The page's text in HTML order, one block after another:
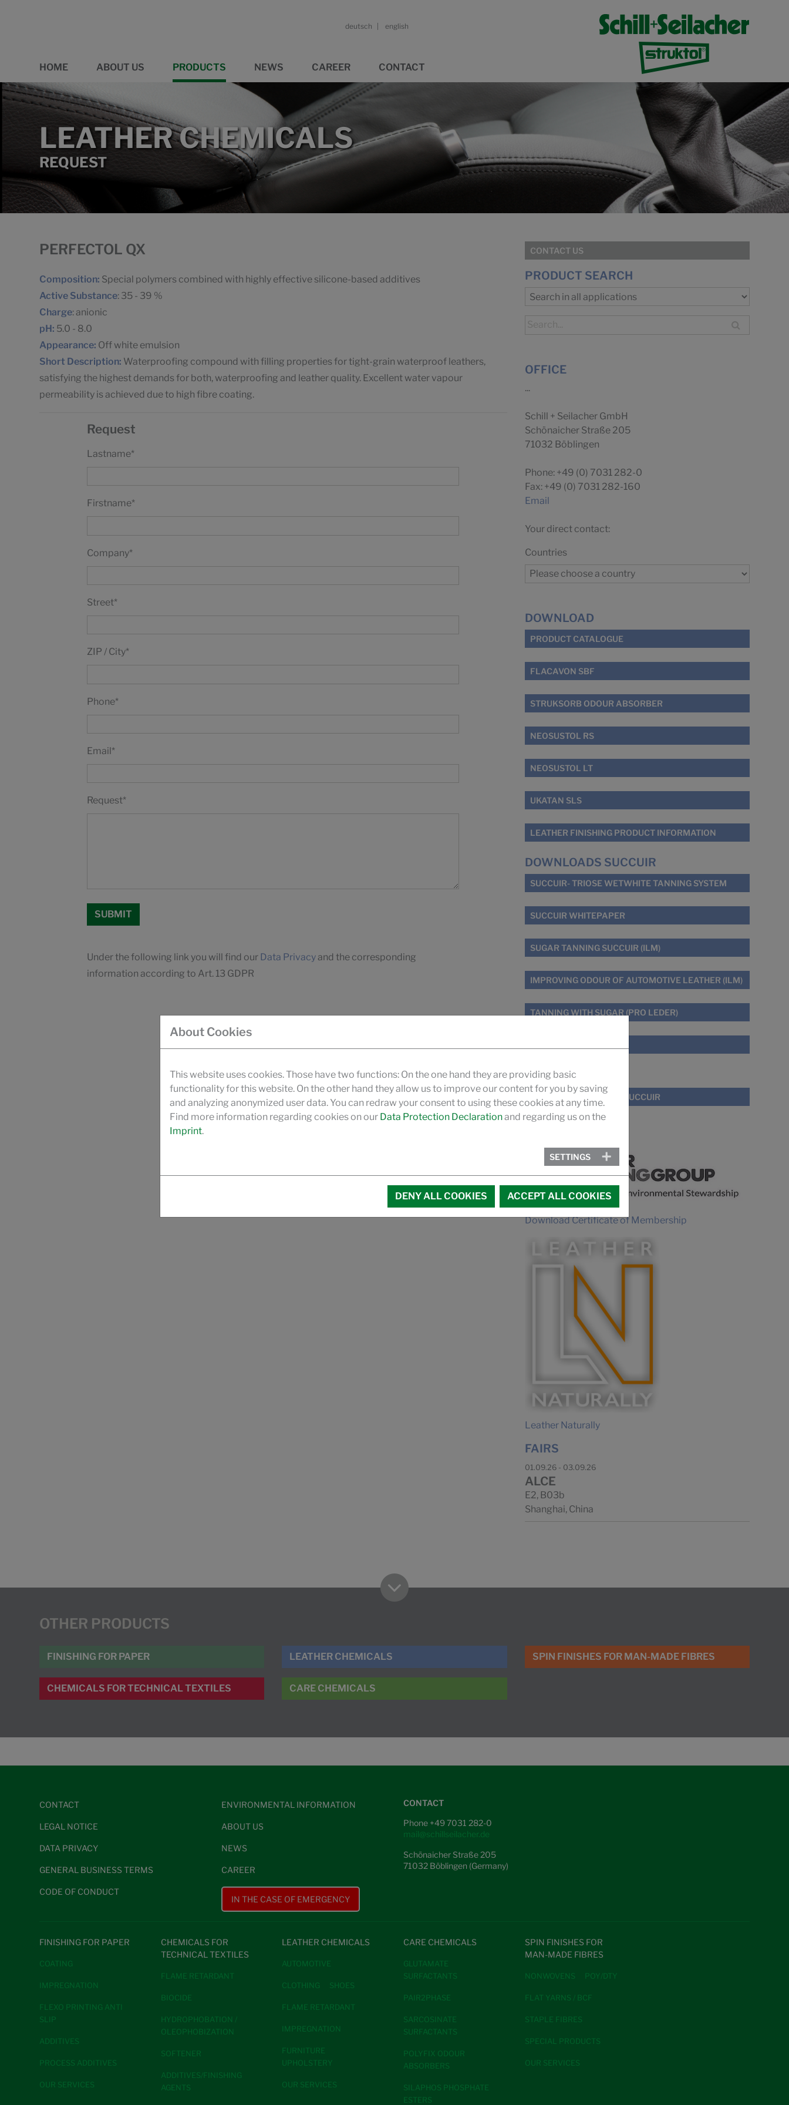
deutsch english
HOME ABOUT US PRODUCTS NEWS CAREER CONTACT
LEATHER CHEMICALS
REQUEST
PERFECTOL QX
Composition: Special polymers combined with highly effective silicone-based additives
Active Substance: 35 - 39 %
Charge: anionic
pH: 5.0 - 8.0
Appearance: Off white emulsion
Short Description: Waterproofing compound with filling properties for tight-grain waterproof leathers,
satisfying the highest demands for both, waterproofing and leather quality. Excellent water vapour
permeability is achieved due to high fibre coating.
Request
Lastname*
Firstname*
Company*
Street*
ZIP / City*
Phone*
Email*
Request*
Under the following link you will find our Data Privacy and the corresponding
information according to Art. 13 GDPR
CONTACT US
PRODUCT SEARCH
OFFICE
...
Schill + Seilacher GmbH
Schönaicher Straße 205
71032 Böblingen
Phone: +49 (0) 7031 282-0
Fax: +49 (0) 7031 282-160
Email
Your direct contact:
Countries
DOWNLOAD
PRODUCT CATALOGUE
FLACAVON SBF
STRUKSORB ODOUR ABSORBER
NEOSUSTOL RS
NEOSUSTOL LT
UKATAN SLS
LEATHER FINISHING PRODUCT INFORMATION
DOWNLOADS SUCCUIR
SUCCUIR- TRIOSE WETWHITE TANNING SYSTEM
SUCCUIR WHITEPAPER
SUGAR TANNING SUCCUIR (ILM)
IMPROVING ODOUR OF AUTOMOTIVE LEATHER (ILM)
TANNING WITH SUGAR (PRO LEDER)
VIDEO
PROMOTIONAL VIDEO SUCCUIR
MEMBERSHIPS
Download Certificate of Membership
Leather Naturally
FAIRS
01.09.26 - 03.09.26
ALCE
E2, B03b
Shanghai, China
OTHER PRODUCTS
FINISHING FOR PAPER
CHEMICALS FOR TECHNICAL TEXTILES
LEATHER CHEMICALS
CARE CHEMICALS
SPIN FINISHES FOR MAN-MADE FIBRES
CONTACT
LEGAL NOTICE
DATA PRIVACY
GENERAL BUSINESS TERMS
CODE OF CONDUCT
ENVIRONMENTAL INFORMATION
ABOUT US
NEWS
CAREER
IN THE CASE OF EMERGENCY
CONTACT
Phone +49 7031 282-0
mail@schillseilacher.de
Schönaicher Straße 205
71032 Böblingen (Germany)
FINISHING FOR PAPER
COATING
IMPREGNATION
FLEXO PRINTING ANTI
SLIP
ADDITIVES
PROCESS ADDITIVES
OUR SERVICES
CHEMICALS FOR
TECHNICAL TEXTILES
FLAME RETARDANT
BIOCIDE
HYDROPHOBATION /
OLEOPHOBIZATION
SOFTENER
ADDITIVES/FINISHING
AGENTS
LEATHER CHEMICALS
AUTOMOTIVE
CLOTHING SHOES
FLAME RETARDANT
IMPREGNATION
FURNITURE
UPHOLSTERY
OUR SERVICES
CARE CHEMICALS
GLUTAMATE
SURFACTANTS
PAIR2PHASE
SARCOSINATE
SURFACTANTS
POLYFIX ODOUR
ABSORBERS
SILAPHOS PHOSPHATE
ESTERS
SPIN FINISHES FOR
MAN-MADE FIBRES
NONWOVENS POY/DTY
FLAT YARNS / BCF
STAPLE FIBRES
SPECIAL PRODUCTS
OUR SERVICES
About Cookies
This website uses cookies. Those have two functions: On the one hand they are providing basic
functionality for this website. On the other hand they allow us to improve our content for you by saving
and analyzing anonymized user data. You can redraw your consent to using these cookies at any time.
Find more information regarding cookies on our Data Protection Declarationand regarding us on the
Imprint.
SETTINGS
DENY ALL COOKIES ACCEPT ALL COOKIES